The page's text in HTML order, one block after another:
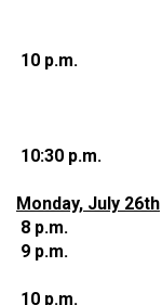
10 p.m.
10:30 p.m.
Monday, July 26th
8 p.m.
9 p.m.
10 p.m.